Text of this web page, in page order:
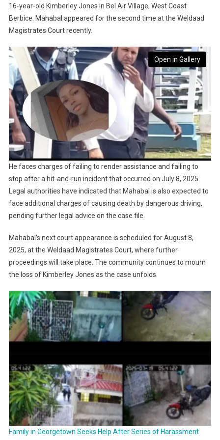
16-year-old Kimberley Jones in Bel Air Village, West Coast
Berbice. Mahabal appeared for the second time at the Weldaad
Magistrates Court recently.
Open in Gallery
He faces charges of failing to render assistance and failing to
stop after a hit-and-run incident that occurred on July 8, 2025.
Legal authorities have indicated that Mahabal is also expected to
face additional charges of causing death by dangerous driving,
pending further legal advice on the case file.
Mahabal’s next court appearance is scheduled for August 8,
2025, at the Weldaad Magistrates Court, where further
proceedings will take place. The community continues to mourn
the loss of Kimberley Jones as the case unfolds.
Family in Georgetown Seeks Help After Series of Harassment